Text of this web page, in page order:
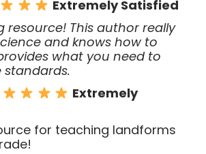
Extremely Satisfied
resource! This author really
and knows how to
what you need to
standards.
Extremely
for teaching landforms